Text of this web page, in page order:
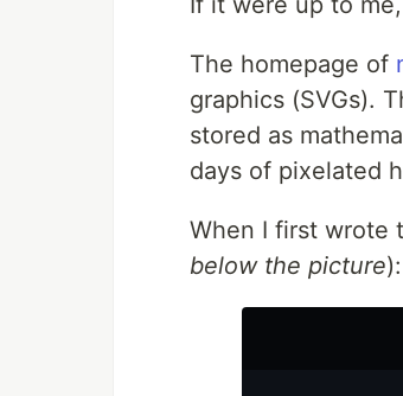
The homepage of
graphics (SVGs).
stored as
days of pixelated
When I first wrote
below the picture):